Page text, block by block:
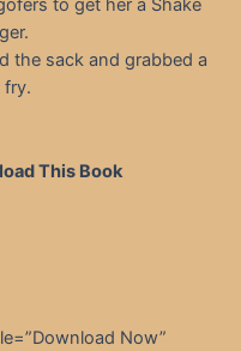
to get her a Shake
the sack and grabbed a
fry.
This Book
Now”